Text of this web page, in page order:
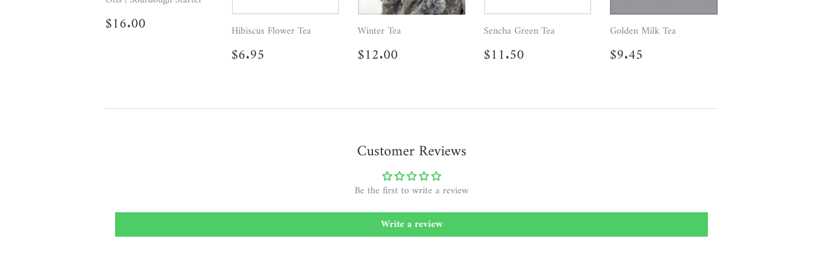
Regular
price
$16.00 Hibiscus Flower Tea
Regular
price
$6.95
Winter Tea
Regular
price
$12.00
Sencha Green Tea
Regular
price
$11.50
Golden Milk Tea
Regular
price
$9.45
Customer Reviews
Be the first to write a review
Write a review